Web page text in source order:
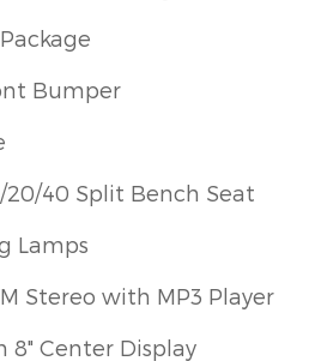
Bumper
20/40 Split Bench Seat
Lamps
Stereo with MP3 Player
8" Center Display